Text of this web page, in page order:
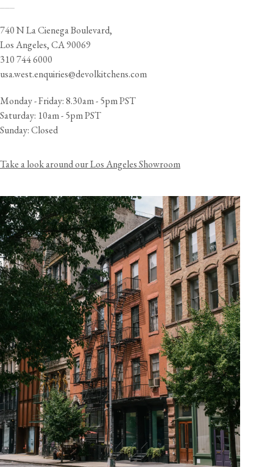
740 N La Cienega Boulevard,
Los Angeles, CA 90069
310 744 6000
usa.west.enquiries@devolkitchens.com
Monday - Friday: 8.30am - 5pm PST
Saturday: 10am - 5pm PST
Sunday: Closed
Take a look around our Los Angeles Showroom